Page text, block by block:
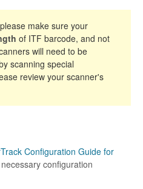
make sure your
of ITF barcode, and not
will need to be
scanning special
review your scanner's
Configuration Guide for
configuration